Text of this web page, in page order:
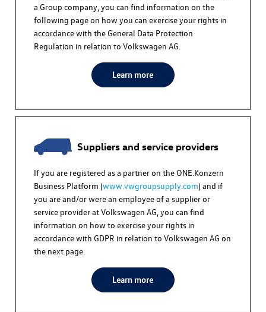
a Group company, you can find information on the
following page on how you can exercise your rights in
accordance with the General Data Protection
Regulation in relation toVolkswagen AG.
Learn more
Suppliers and service providers
If you are registered as a partner on the ONE.Konzern
Business Platform (www.vwgroupsupply.com) and if
you are and/or were an employee of a supplier or
service provider atVolkswagen AG , you can find
information on how to exercise your rights in
accordance with GDPR in relation toVolkswagen AG on
the next page.
Learn more